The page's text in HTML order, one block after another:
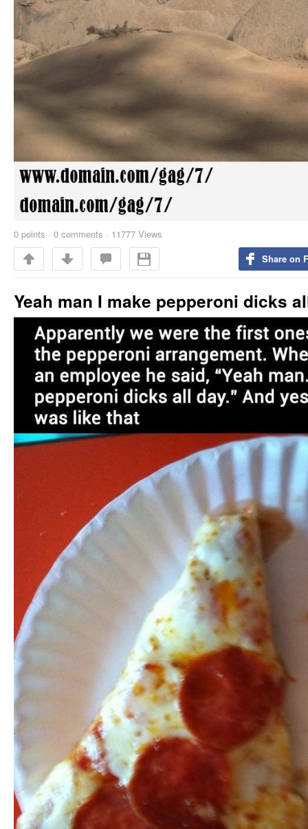
0 points · 0 comments · 11777 Views
Share on
Yeah man I make pepperoni dicks